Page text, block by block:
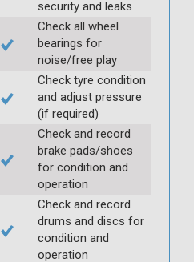
security and leaks
Check all wheel
bearings for
noise/free play
Check tyre condition
and adjust pressure
(if required)
Check and record
brake pads/shoes
for condition and
operation
Check and record
drums and discs for
condition and
operation